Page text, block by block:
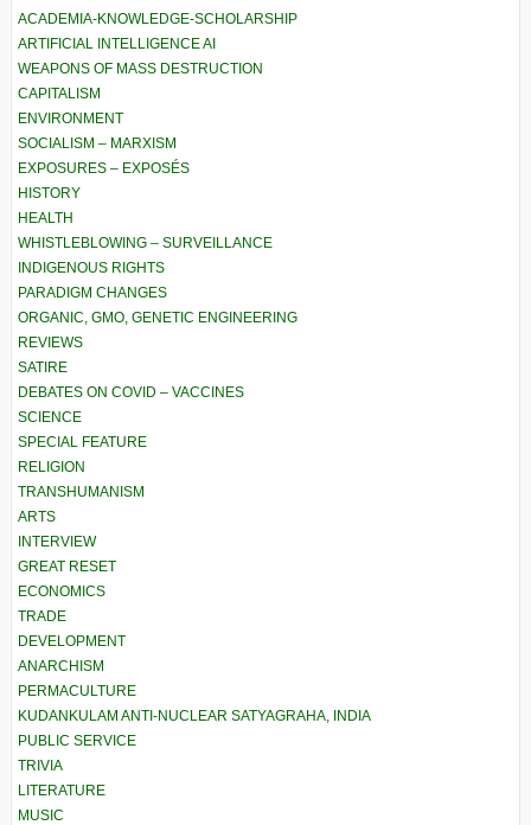
ACADEMIA-KNOWLEDGE-SCHOLARSHIP
ARTIFICIAL INTELLIGENCE AI
WEAPONS OF MASS DESTRUCTION
CAPITALISM
ENVIRONMENT
SOCIALISM – MARXISM
EXPOSURES – EXPOSÉS
HISTORY
HEALTH
WHISTLEBLOWING – SURVEILLANCE
INDIGENOUS RIGHTS
PARADIGM CHANGES
ORGANIC, GMO, GENETIC ENGINEERING
REVIEWS
SATIRE
DEBATES ON COVID – VACCINES
SCIENCE
SPECIAL FEATURE
RELIGION
TRANSHUMANISM
ARTS
INTERVIEW
GREAT RESET
ECONOMICS
TRADE
DEVELOPMENT
ANARCHISM
PERMACULTURE
KUDANKULAM ANTI-NUCLEAR SATYAGRAHA, INDIA
PUBLIC SERVICE
TRIVIA
LITERATURE
MUSIC